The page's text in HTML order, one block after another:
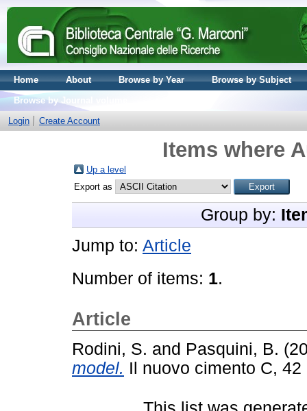
Home About Browse by Year
Browse by Subject
Browse by Journal volume
Login
Create Account
Items where
Up a level
Export as
Group by:
Jump to: Article
Number of items: 1.
Article
Rodini, S. and Pasquini, B.
model. Il nuovo cimento C,